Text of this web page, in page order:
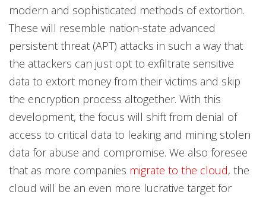
modern and sophisticated methods of extortion.
These will resemble nation-state advanced
persistent threat (APT) attacks in such a way that
the attackers can just opt to exfiltrate sensitive
data to extort money from their victims and skip
the encryption process altogether. With this
development, the focus will shift from denial of
access to critical data to leaking and mining stolen
data for abuse and compromise. We also foresee
that as more companies migrate to the cloud, the
cloud will be an even more lucrative target for